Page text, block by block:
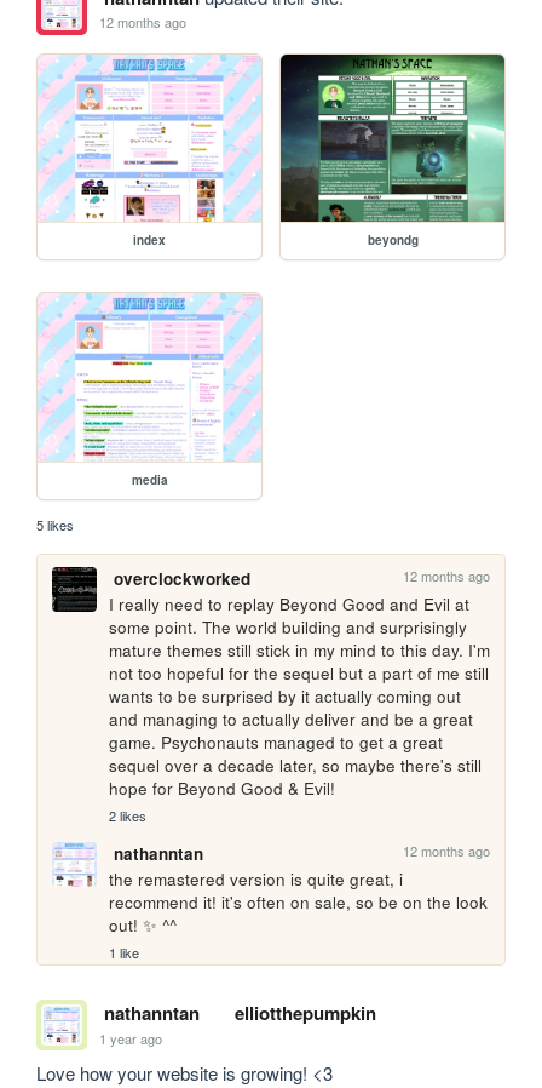
12 months ago
index beyondg
media
5 likes
overclockworked 12 months ago
I really need to replay Beyond Good and Evil at
some point. The world building and surprisingly
mature themes still stick in my mind to this day. I'm
not too hopeful for the sequel but a part of me still
wants to be surprised by it actually coming out
and managing to actually deliver and be a great
game. Psychonauts managed to get a great
sequel over a decade later, so maybe there's still
hope for Beyond Good & Evil!
2 likes
nathanntan 12 months ago
the remastered version is quite great, i
recommend it! it's often on sale, so be on the look
out! ✨ ^^
1 like
nathanntan elliotthepumpkin
1 year ago
Love how your website is growing! <3